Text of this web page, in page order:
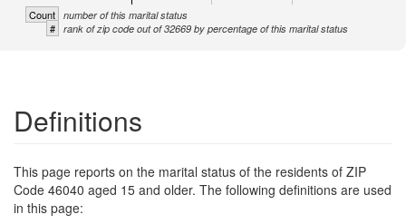
Count number of this marital status
# rank of zip code out of 32669 by percentage of this marital status
Definitions
This page reports on the marital status of the residents of ZIP
Code 46040 aged 15 and older. The following definitions are used
in this page: